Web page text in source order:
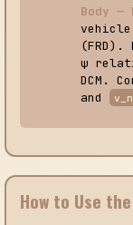
Body —
ψ
DCM.
and
How to Use